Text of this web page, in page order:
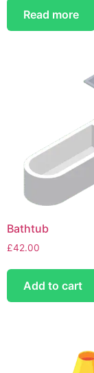
Read more
Bathtub
£42.00
Add to cart